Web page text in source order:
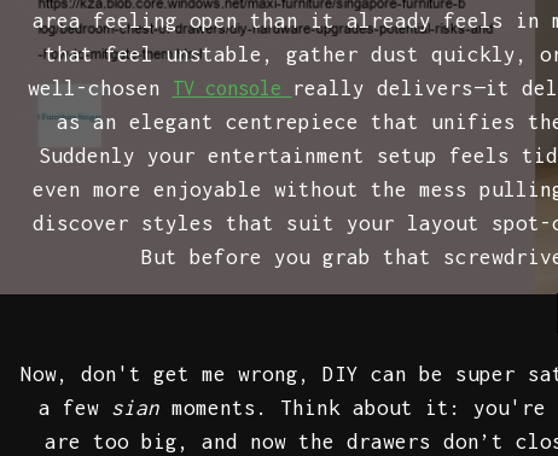
area feeling open than it already feels in
that feel unstable, gather dust quickly,
well-chosen
TV console
really delivers—it
as an elegant centrepiece that unifies
Suddenly your entertainment setup feels
even more enjoyable without the mess
discover styles that suit your layout spot-
But before you grab that
Now, don't get me wrong, DIY can be super
a few sian moments. Think about it: you're
are too big, and now the drawers don’t